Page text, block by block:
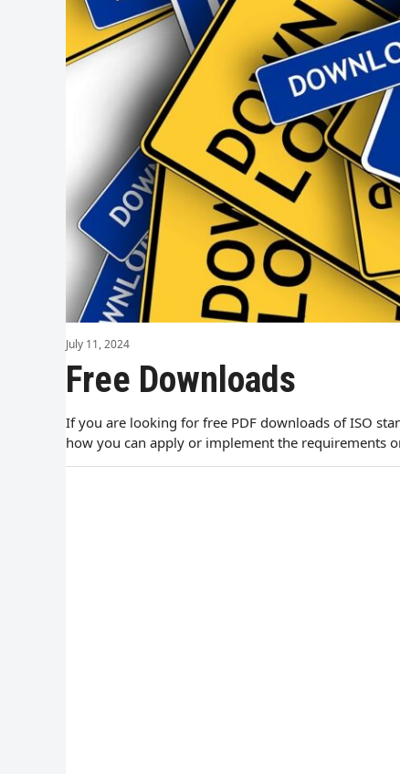
July 11, 2024
Free Downloads
If you are looking for free PDF downloads of ISO
how you can apply or implement the requirements